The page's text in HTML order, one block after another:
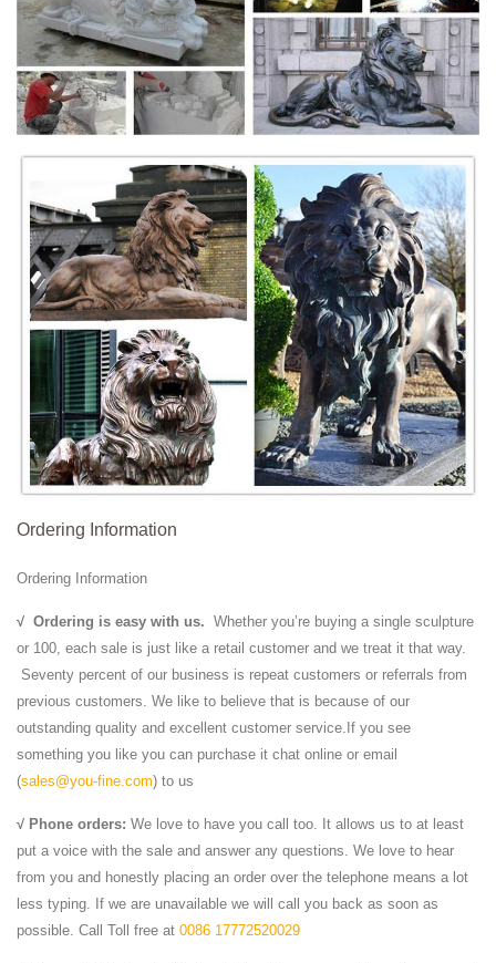
Ordering Information
Ordering Information
√ Ordering is easy with us. Whether you’re buying a single sculpture
or 100, each sale is just like a retail customer and we treat it that way.
Seventy percent of our business is repeat customers or referrals from
previous customers. We like to believe that is because of our
outstanding quality and excellent customer service.If you see
something you like you can purchase it chat online or email
(sales@you-fine.com) to us
√ Phone orders: We love to have you call too. It allows us to at least
put a voice with the sale and answer any questions. We love to hear
from you and honestly placing an order over the telephone means a lot
less typing. If we are unavailable we will call you back as soon as
possible. Call Toll free at 0086 17772520029